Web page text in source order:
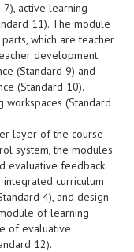
active learning
11). The module
which are teacher
development
(Standard 9) and
(Standard 10).
workspaces (Standard
layer of the course
system, the modules
evaluative feedback.
curriculum
4), and design-
of learning
of evaluative
12).